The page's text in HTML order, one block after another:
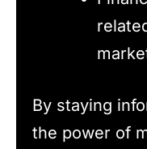
By staying
the power of